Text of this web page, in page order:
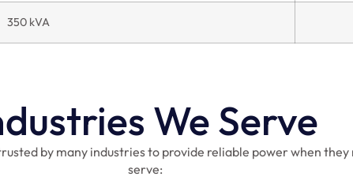
350 kVA
We Serve
by many industries to provide reliable power when
serve: